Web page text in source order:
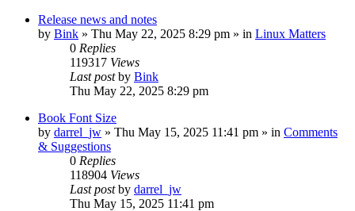
Release news and notes
by Bink » Thu May 22, 2025 8:29 pm » in Linux Matters
0 Replies
119317 Views
Last postby Bink
Thu May 22, 2025 8:29 pm
Book Font Size
by darrel_jw » Thu May 15, 2025 11:41 pm » in Comments
& Suggestions
0 Replies
118904 Views
Last postby darrel_jw
Thu May 15, 2025 11:41 pm